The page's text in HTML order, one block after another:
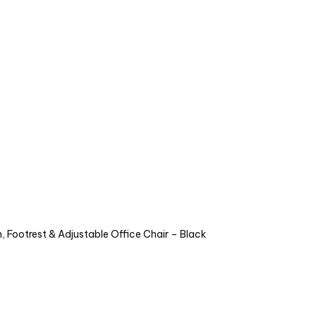
Footrest & Adjustable Office Chair – Black